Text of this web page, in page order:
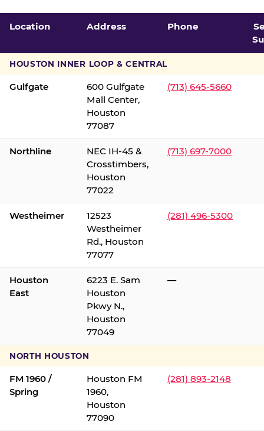
Location Address Phone
HOUSTON INNER LOOP & CENTRAL
Gulfgate
600 Gulfgate
Mall Center,
Houston
77087
(713) 645-5660
Northline
NEC IH-45 &
Crosstimbers,
Houston
77022
(713) 697-7000
Westheimer
12523
Westheimer
Rd., Houston
77077
(281) 496-5300
Houston
East
6223 E. Sam
Houston
Pkwy N.,
Houston
77049
—
NORTH HOUSTON
FM 1960 /
Spring
Houston FM
1960,
Houston
77090
(281) 893-2148